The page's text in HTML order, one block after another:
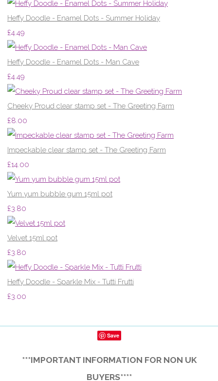
Heffy Doodle - Enamel Dots - Summer Holiday
£4.49
Heffy Doodle - Enamel Dots - Man Cave
£4.49
Cheeky Proud clear stamp set - The Greeting Farm
£8.00
Impeckable clear stamp set - The Greeting Farm
£14.00
Yum yum bubble gum 15ml pot
£3.80
Velvet 15ml pot
£3.80
Heffy Doodle - Sparkle Mix - Tutti Frutti
£3.00
Save
***IMPORTANT INFORMATION FOR NON UK
BUYERS****